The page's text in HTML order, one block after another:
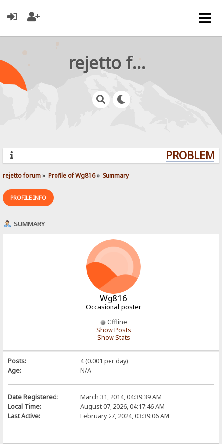
rejetto forum
rejetto forum» Profile of Wg816» Summary
PROFILE INFO
SUMMARY
Wg816
Occasional poster
Offline
Show Posts
Show Stats
Posts:
4 (0.001 per day)
Age:
N/A
Date Registered:
March 31, 2014, 04:39:39 AM
Local Time:
August 07, 2026, 04:17:46 AM
Last Active:
February 27, 2024, 03:39:06 AM